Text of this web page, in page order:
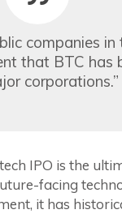
companies
that BTC
corporations.”
IPO is the
facing
it has